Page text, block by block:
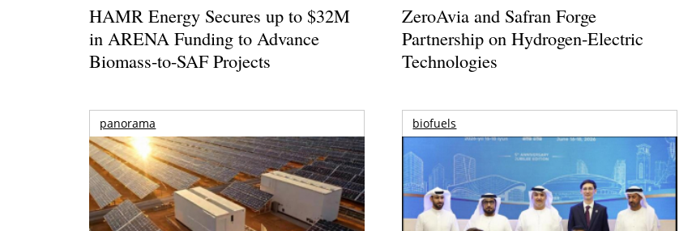
HAMR Energy Secures up to $32M
in ARENA Funding to Advance
Biomass-to-SAF Projects
ZeroAvia and Safran Forge
Partnership on Hydrogen-Electric
Technologies
panorama biofuels